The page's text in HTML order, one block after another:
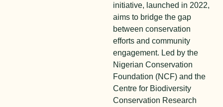
initiative, launched in 2022,
aims to bridge the gap
between conservation
efforts and community
engagement. Led by the
Nigerian Conservation
Foundation (NCF) and the
Centre for Biodiversity
Conservation Research